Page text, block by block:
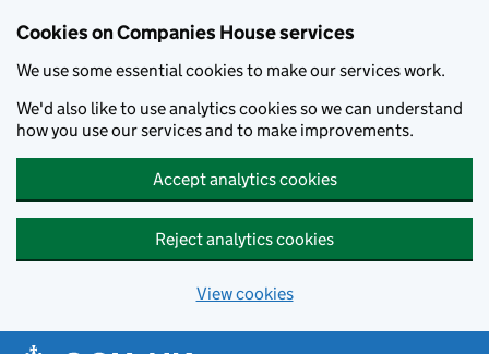
Cookies on Companies House services
We use some essential cookies to make our services work.
We'd also like to use analytics cookies so we can understand
how you use our services and to make improvements.
Accept analytics cookies
Reject analytics cookies
View cookies